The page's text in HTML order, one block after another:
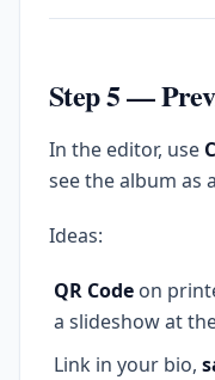
Step 5 —
In the editor, use
see the album as
Ideas:
QR Code on
a slideshow at
Link in your bio,